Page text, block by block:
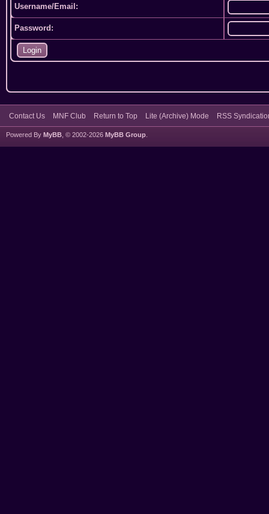
Username/Email:
Password:
Contact Us MNF Club Return to Top Lite (Archive) Mode RSS
Powered By MyBB , © 2002-2026 MyBB Group